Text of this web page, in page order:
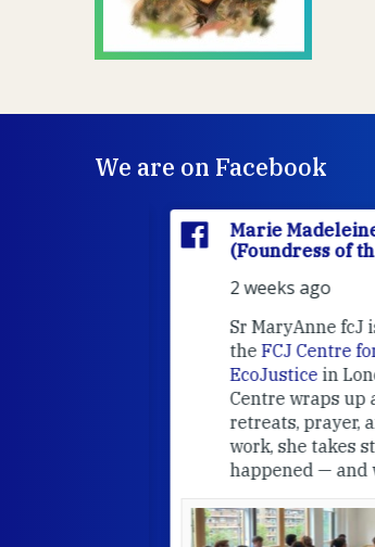
We are on Facebook
Marie
(Foundress of
2 weeks ago
Sr MaryAnne fcJ
theFCJ Centre
EcoJusticein
Centre wraps up
retreats, prayer,
work, she takes
happened — and